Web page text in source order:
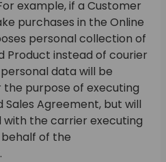
example, if a Customer
purchases in the Online
personal collection of
Product instead of courier
data will be
purpose of executing
Sales Agreement, but will
with the carrier executing
of the